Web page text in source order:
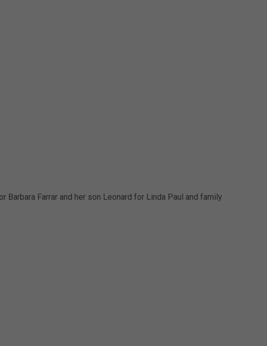
Farrar and her son Leonard for Linda Paul and family